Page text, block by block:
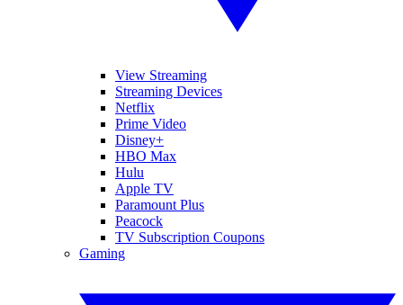
View Streaming
Streaming Devices
Netflix
Prime Video
Disney+
HBO Max
Hulu
Apple TV
Paramount Plus
Peacock
TV Subscription Coupons
Gaming